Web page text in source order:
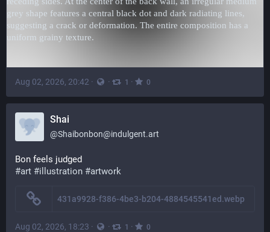
Aug 02, 2026, 20:42 · · 1 · 0
Shai
@Shaibonbon@indulgent.art
Bon feels judged
#art #illustration #artwork
431a9928-f386-4be3-b204-4884545541ed.webp
Aug 02, 2026, 18:23 · · 1 · 0